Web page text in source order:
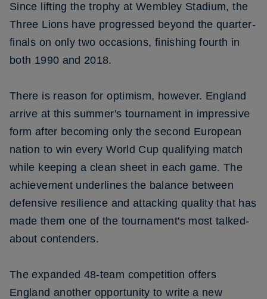
Since lifting the trophy at Wembley Stadium, the
Three Lions have progressed beyond the quarter-
finals on only two occasions, finishing fourth in
both 1990 and 2018.
There is reason for optimism, however. England
arrive at this summer's tournament in impressive
form after becoming only the second European
nation to win every World Cup qualifying match
while keeping a clean sheet in each game. The
achievement underlines the balance between
defensive resilience and attacking quality that has
made them one of the tournament's most talked-
about contenders.
The expanded 48-team competition offers
England another opportunity to write a new